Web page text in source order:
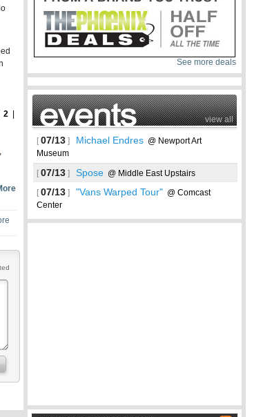
2
,
See more deals
view all
[ 07/13 ] Michael Endres @ Newport Art
Museum
[ 07/13 ] Spose @ Middle East Upstairs
[ 07/13 ] "Vans Warped Tour" @ Comcast
Center